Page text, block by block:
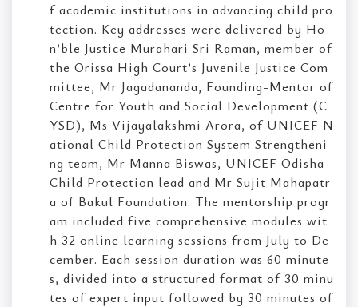
f academic institutions in advancing child pro
tection. Key addresses were delivered by Ho
n’ble Justice Murahari Sri Raman, member of
the Orissa High Court’s Juvenile Justice Com
mittee, Mr Jagadananda, Founding-Mentor of
Centre for Youth and Social Development (C
YSD), Ms Vijayalakshmi Arora, of UNICEF N
ational Child Protection System Strengtheni
ng team, Mr Manna Biswas, UNICEF Odisha
Child Protection lead and Mr Sujit Mahapatr
a of Bakul Foundation. The mentorship progr
am included five comprehensive modules wit
h 32 online learning sessions from July to De
cember. Each session duration was 60 minute
s, divided into a structured format of 30 minu
tes of expert input followed by 30 minutes of